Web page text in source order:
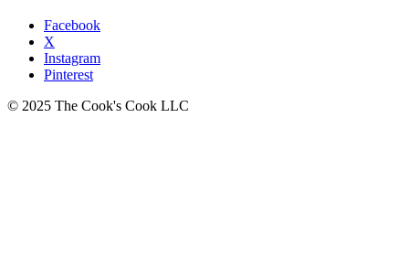
Facebook
X
Instagram
Pinterest
© 2025 The Cook's Cook LLC